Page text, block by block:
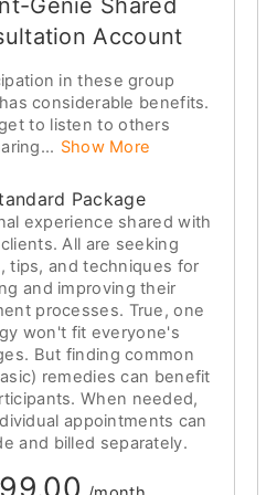
Genie Shared
Account
in these group
considerable benefits.
to listen to others
Show More
Package
experience shared with
All are seeking
tips, and techniques for
and improving their
processes. True, one
won't fit everyone's
But finding common
remedies can benefit
When needed,
appointments can
and billed separately.